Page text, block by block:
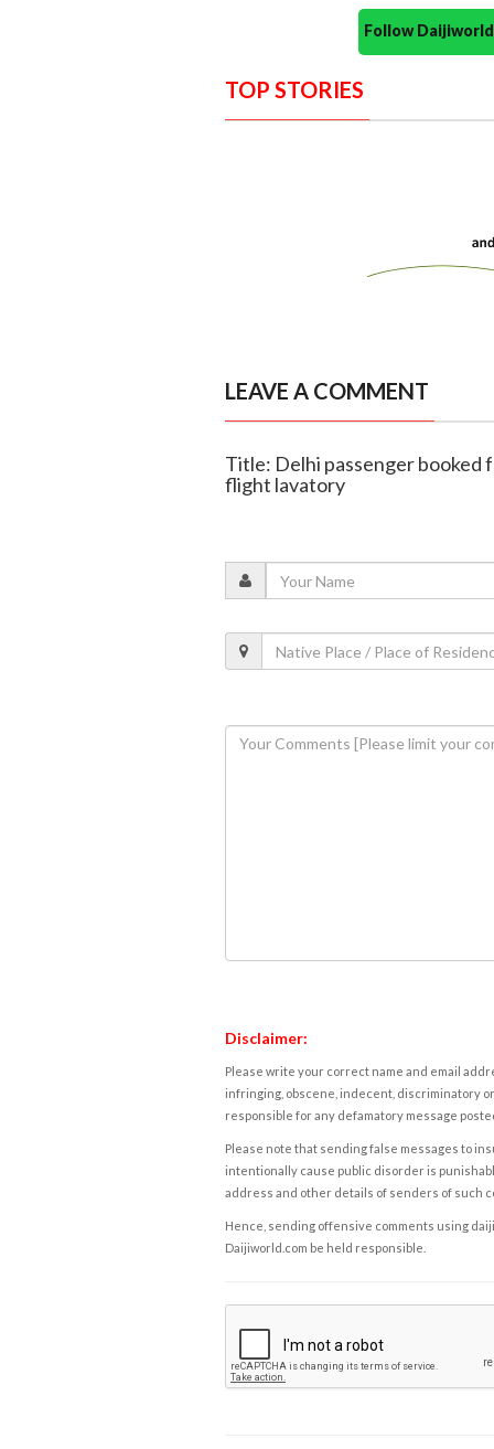
Follow
TOP STORIES
LEAVE A COMMENT
Title: Delhi passenger booked
flight lavatory
Disclaimer:
Please write your correct name and email
infringing, obscene, indecent, discriminatory
responsible for any defamatory message
Please note that sending false messages to
intentionally cause public disorder is
address and other details of senders of such
Hence, sending offensive comments using
Daijiworld.com be held responsible.